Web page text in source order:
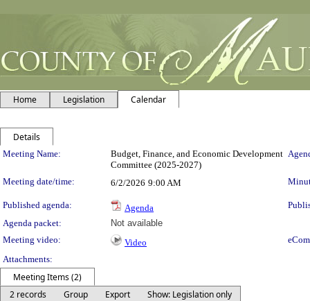
Home Legislation Calendar
Details
Meeting Details
Meeting Name:
Budget, Finance, and Economic Development
Committee (2025-2027)
Meeting date/time: 6/2/2026 9:00 AM
Published agenda: Agenda
Agenda packet:
Not available
Meeting video:
Video
Attachments:
Meeting Items (2)
2 records
Group Export
Show: Legislation only